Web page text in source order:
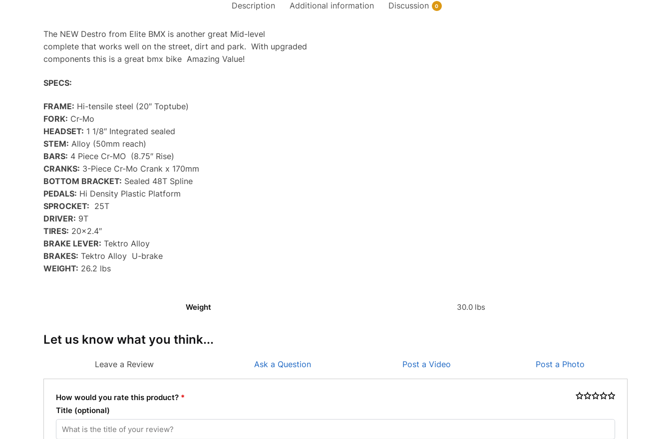
Description Additional information Discussion 0
The NEW Destro from Elite BMX is another great Mid-level
complete that works well on the street, dirt and park. With upgraded
components this is a great bmx bike Amazing Value!
SPECS:
FRAME: Hi-tensile steel (20″ Toptube)
FORK: Cr-Mo
HEADSET: 1 1/8″ Integrated sealed
STEM: Alloy (50mm reach)
BARS: 4 Piece Cr-MO (8.75″ Rise)
CRANKS: 3-Piece Cr-Mo Crank x 170mm
BOTTOM BRACKET: Sealed 48T Spline
PEDALS: Hi Density Plastic Platform
SPROCKET: 25T
DRIVER: 9T
TIRES: 20×2.4″
BRAKE LEVER: Tektro Alloy
BRAKES: Tektro Alloy U-brake
WEIGHT: 26.2 lbs
Weight 30.0 lbs
Let us know what you think...
Leave a Review Ask a Question Post a Video Post a Photo
How would you rate this product? *
Title (optional)